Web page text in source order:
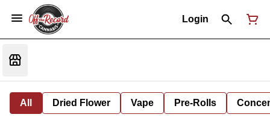
Login
All Dried Flower Vape Pre-Rolls